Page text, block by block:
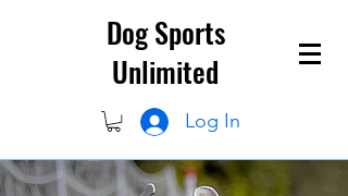
Dog Sports
Unlimited
Log In